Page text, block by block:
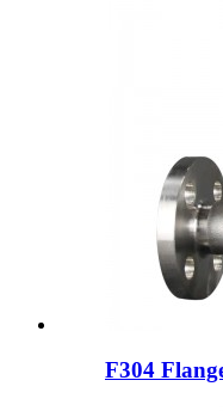
F304